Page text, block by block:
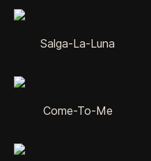
Salga-La-Luna
Come-To-Me